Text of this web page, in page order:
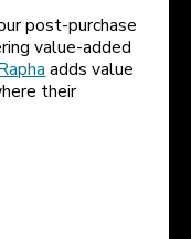
post-purchase
value-added
adds value
their